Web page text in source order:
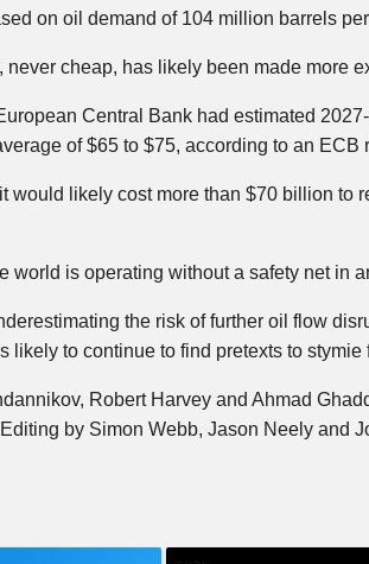
on oil demand of 104 million barrels
cheap, has likely been made more
Central Bank had estimated
of $65 to $75, according to an ECB
would likely cost more than $70 billion to
world is operating without a safety net in
the risk of further oil flow
likely to continue to find pretexts to stymie
Robert Harvey and Ahmad
by Simon Webb, Jason Neely and